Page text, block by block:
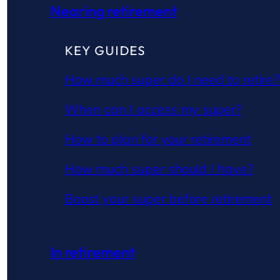
Nearing retirement
KEY GUIDES
How much super do I need to retire?
When can I access my super?
How to plan for your retirement
How much super should I have?
Boost your super before retirement
In retirement